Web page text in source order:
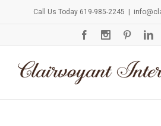
Call Us Today 619-985-2245